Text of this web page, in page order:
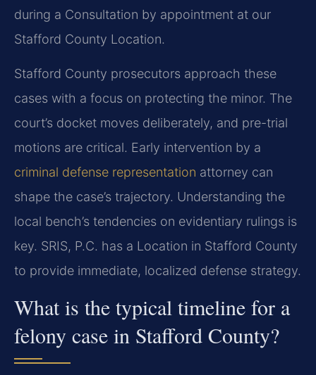
during a Consultation by appointment at our
Stafford County Location.
Stafford County prosecutors approach these
cases with a focus on protecting the minor. The
court’s docket moves deliberately, and pre-trial
motions are critical. Early intervention by a
criminal defense representation attorney can
shape the case’s trajectory. Understanding the
local bench’s tendencies on evidentiary rulings is
key. SRIS, P.C. has a Location in Stafford County
to provide immediate, localized defense strategy.
What is the typical timeline for a
felony case in Stafford County?